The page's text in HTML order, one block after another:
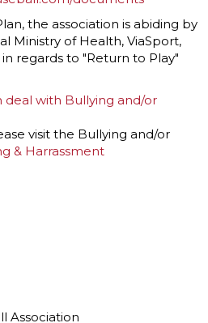
the association is abiding by
Ministry of Health, ViaSport,
regards to "Return to Play"
deal with Bullying and/or
visit the Bullying and/or
& Harrassment
Association